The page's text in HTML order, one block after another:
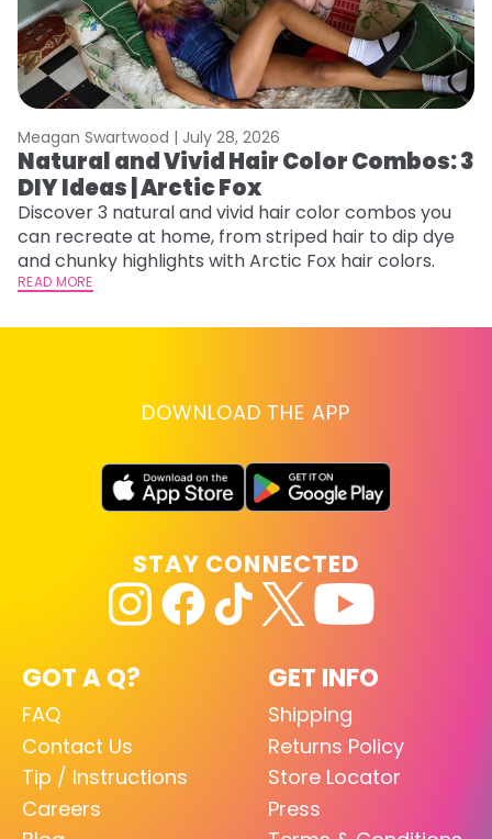
Meagan Swartwood | July 28, 2026
Natural and Vivid Hair Color Combos: 3
DIY Ideas | Arctic Fox
Discover 3 natural and vivid hair color combos you
can recreate at home, from striped hair to dip dye
and chunky highlights with Arctic Fox hair colors.
READ MORE
DOWNLOAD THE APP
GOT A Q?
FAQ
Contact Us
Tip / Instructions
Careers
GET INFO
Shipping
Returns Policy
Store Locator
Press
STAY CONNECTED